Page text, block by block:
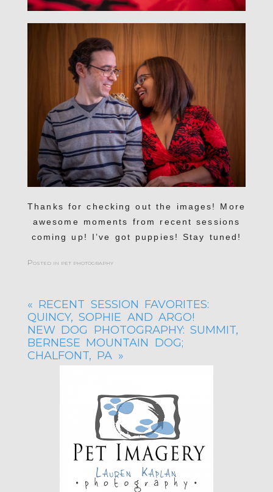
Thanks for checking out the images! More
awesome moments from recent sessions
coming up! I’ve got puppies! Stay tuned!
Posted in pet photography
« RECENT SESSION FAVORITES:
QUINCY, SOPHIE AND ARGO!
NEW DOG PHOTOGRAPHY: SUMMIT,
BERNESE MOUNTAIN DOG;
CHALFONT, PA »